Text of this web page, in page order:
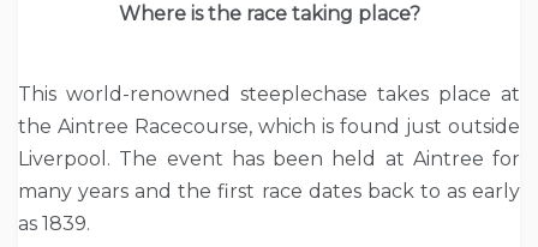
Where is the race taking place?
This world-renowned steeplechase takes place at
the Aintree Racecourse, which is found just outside
Liverpool. The event has been held at Aintree for
many years and the first race dates back to as early
as 1839.